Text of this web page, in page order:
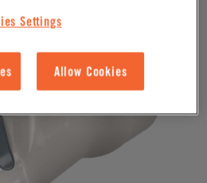
Settings
Allow Cookies